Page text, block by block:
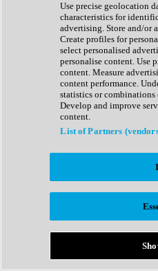
Expansion Packs
Generator
Groovebox
Kontakt Instrument
Maschine Expansions
Reaktor Ensemble
Sampler
Synth Presets
Virtual Instruments
Afrobeat
Bass Music
Breaks
Bundles
Country
Use precise geolocation
characteristics for
advertising. Store and/or
Create profiles for
select personalised
personalise content. Use
content. Measure
content performance.
statistics or combinations
Develop and improve
content.
List of Partners